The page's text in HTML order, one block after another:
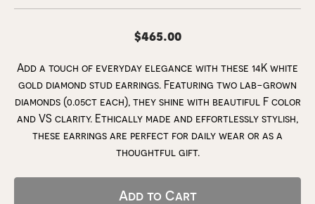
$465.00
Add a touch of everyday elegance with these 14K white
gold diamond stud earrings. Featuring two lab-grown
diamonds (0.05ct each), they shine with beautiful F color
and VS clarity. Ethically made and effortlessly stylish,
these earrings are perfect for daily wear or as a
thoughtful gift.
Add to Cart